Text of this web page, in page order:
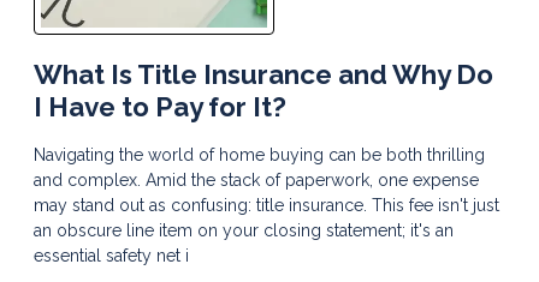
What Is Title Insurance and Why Do
I Have to Pay for It?
Navigating the world of home buying can be both thrilling
and complex. Amid the stack of paperwork, one expense
may stand out as confusing: title insurance. This fee isn't just
an obscure line item on your closing statement; it's an
essential safety net i